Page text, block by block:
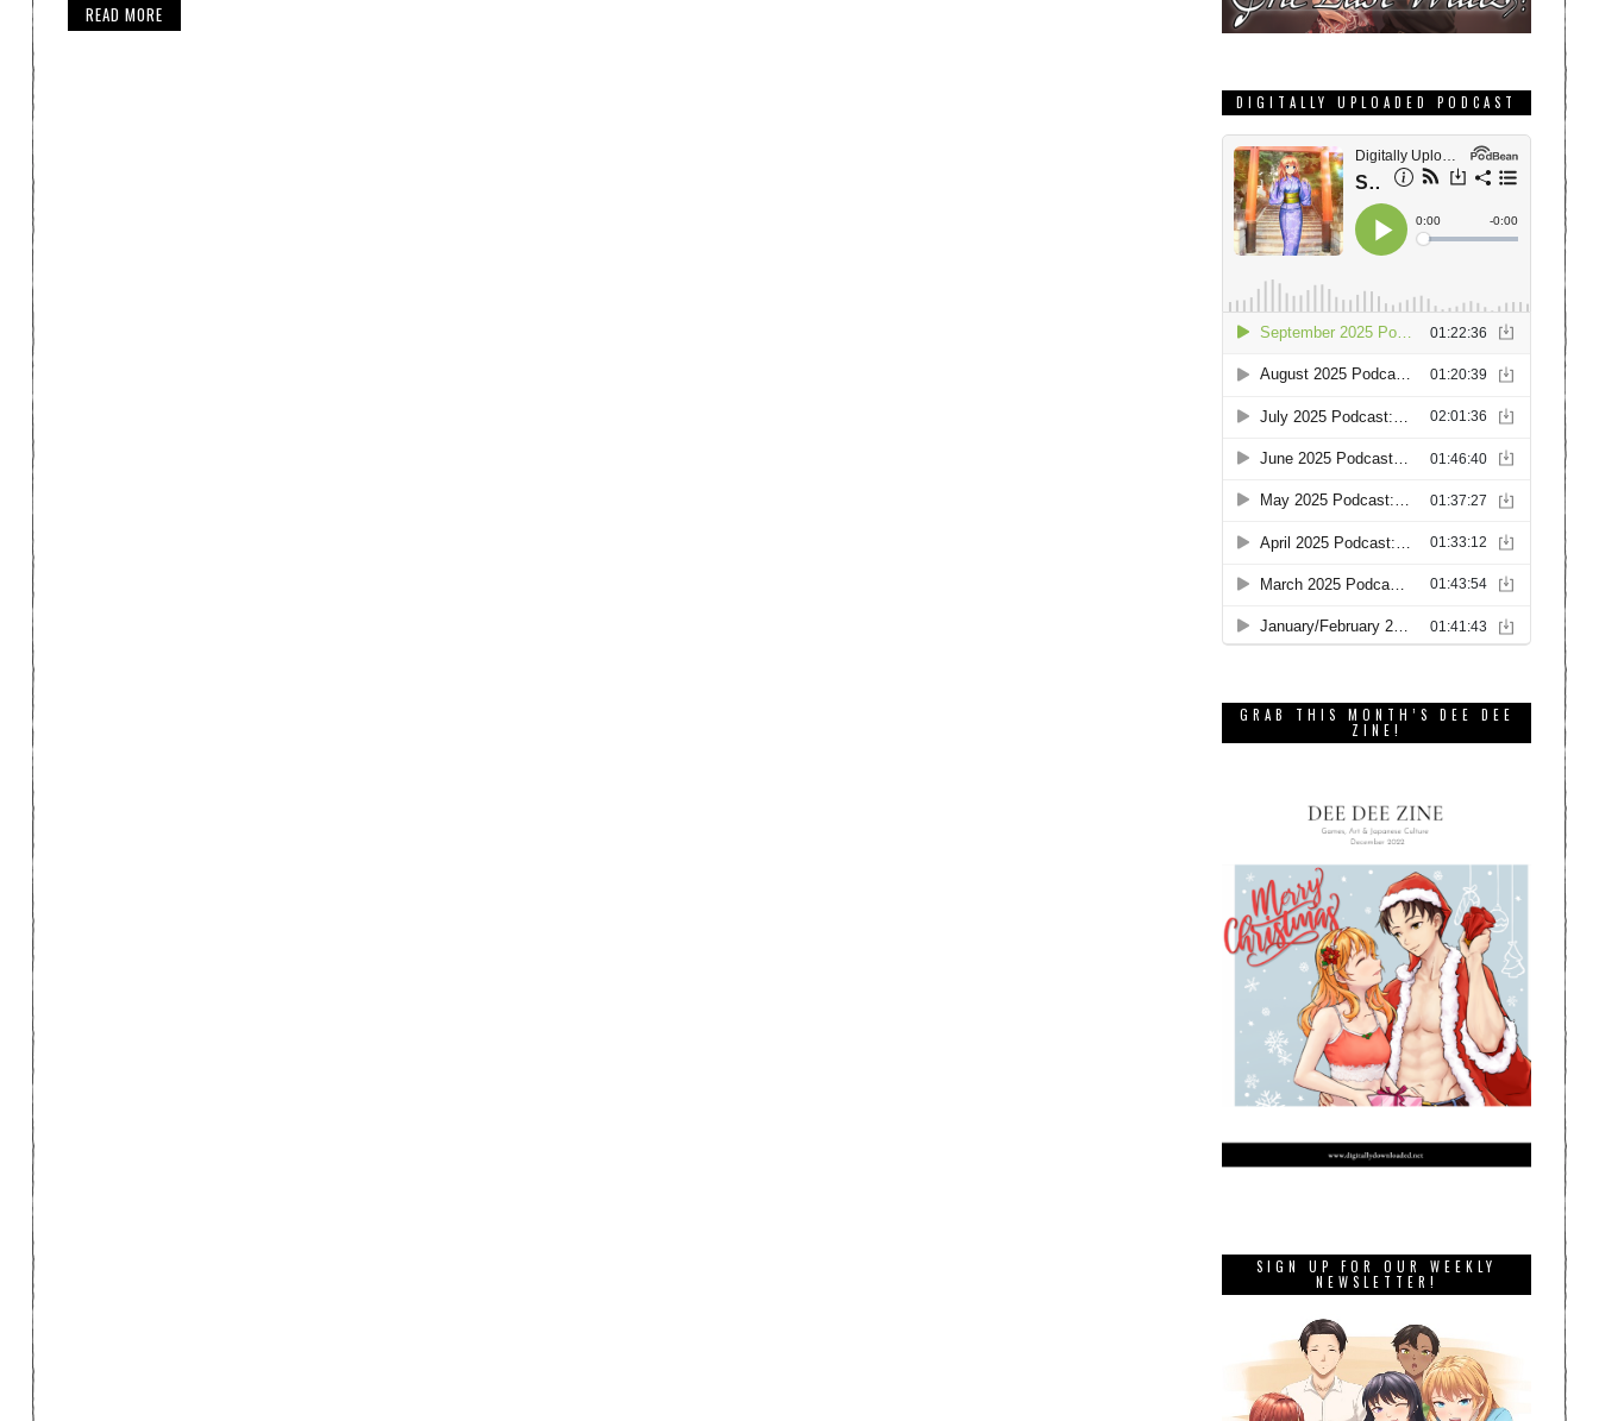
READ MORE
DIGITALLY UPLOADED PODCAST
GRAB THIS MONTH’S DEE DEE
ZINE!
SIGN UP FOR OUR WEEKLY
NEWSLETTER!